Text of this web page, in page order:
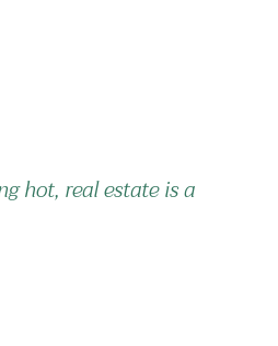
hot, real estate is a